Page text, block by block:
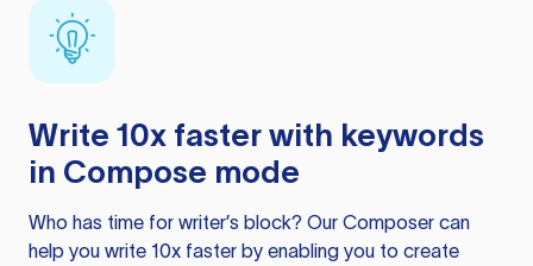
Write 10x faster with keywords
in Compose mode
Who has time for writer’s block? Our Composer can
help you write 10x faster by enabling you to create